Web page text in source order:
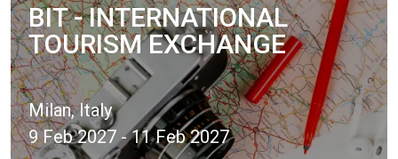
BIT - INTERNATIONAL
TOURISM EXCHANGE
Milan, Italy
9 Feb 2027 - 11 Feb 2027